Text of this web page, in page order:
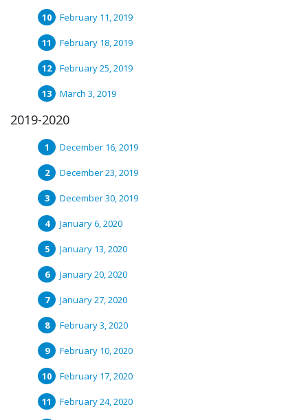
February 11, 2019
February 18, 2019
February 25, 2019
March 3, 2019
2019-2020
December 16, 2019
December 23, 2019
December 30, 2019
January 6, 2020
January 13, 2020
January 20, 2020
January 27, 2020
February 3, 2020
February 10, 2020
February 17, 2020
February 24, 2020